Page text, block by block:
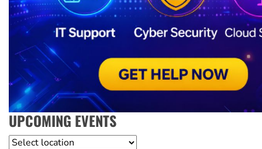
UPCOMING EVENTS
Location